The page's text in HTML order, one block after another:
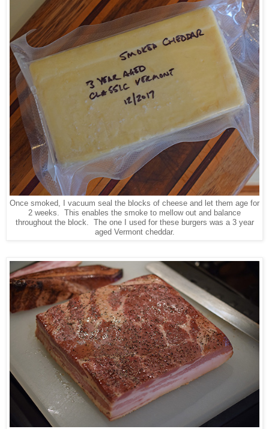
Once smoked, I vacuum seal the blocks of cheese and let them age for
2 weeks. This enables the smoke to mellow out and balance
throughout the block. The one I used for these burgers was a 3 year
aged Vermont cheddar.